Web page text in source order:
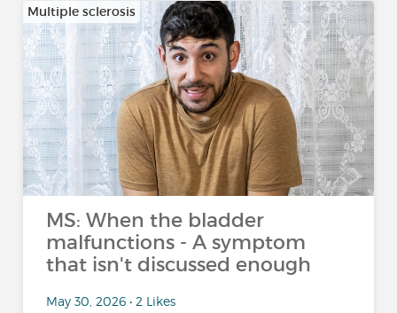
Multiple sclerosis
MS: When the bladder
malfunctions - A symptom
that isn't discussed enough
May 30, 2026 • 2 Likes